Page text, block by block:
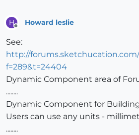
H Howard leslie
See:
http://
f=289&t=24404
Dynamic Component area of
........
Dynamic Component for
Users can use any units -
........